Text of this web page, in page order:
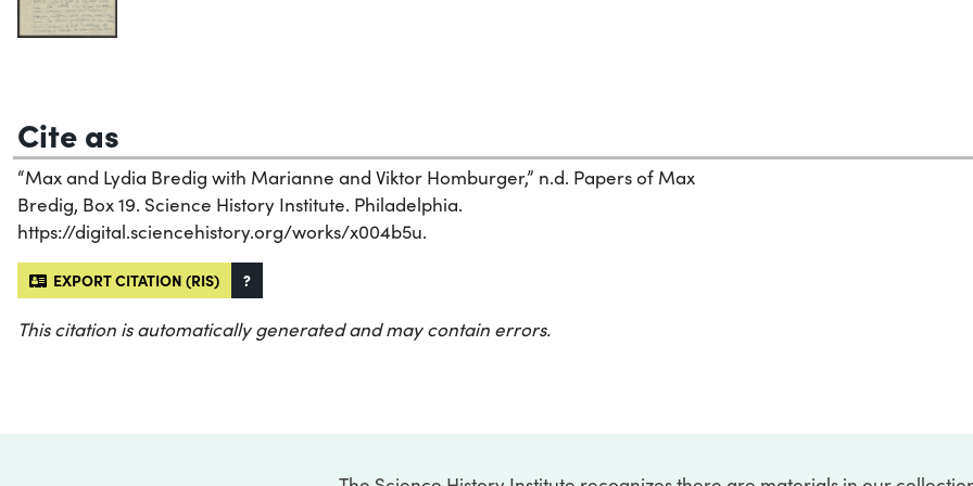
Cite as
“Max and Lydia Bredig with Marianne and Viktor Homburger,” n.d. Papers of Max
Bredig, Box 19. Science History Institute. Philadelphia.
https://digital.sciencehistory.org/works/x004b5u.
EXPORT CITATION (RIS) ?
This citation is automatically generated and may contain errors.